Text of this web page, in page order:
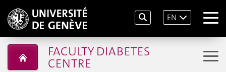
EN
FACULTY DIABETES
CENTRE